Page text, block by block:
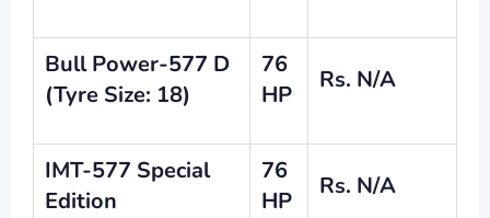
Bull Power-577 D
(Tyre Size: 18)
76
HP
Rs. N/A
IMT-577 Special
Edition
76
HP
Rs. N/A